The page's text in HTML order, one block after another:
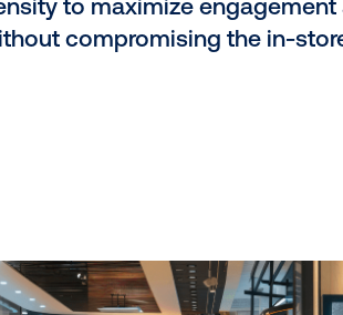
strategy—tailored to your
journey and brand
SSP: tap into the